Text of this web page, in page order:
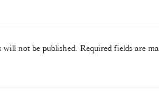
will not be published. Required fields are